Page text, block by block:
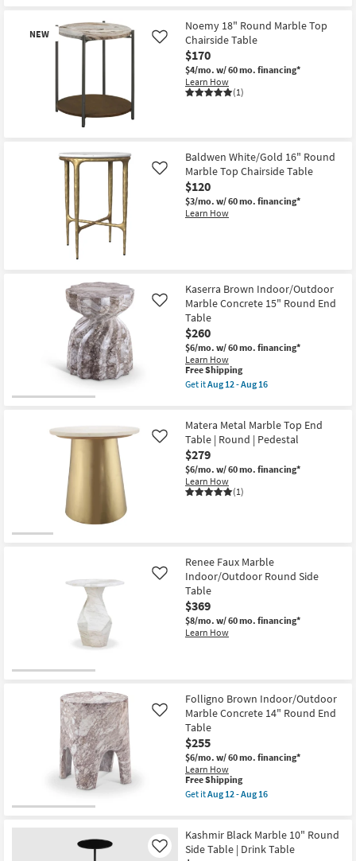
Shop by
Shipping
Black
Indoor/Outdoor
Marble
Concrete
18"
Round
End
Aug
12
-
Aug
16
NEW
Noemy 18" Round Marble Top
Chairside Table
$170
$4/mo. w/ 60 mo. financing*
Learn How
(1)
Like
Baldwen White/Gold 16" Round
Marble Top Chairside Table
$120
$3/mo. w/ 60 mo. financing*
Learn How
Like
Kaserra Brown Indoor/Outdoor
Marble Concrete 15" Round End
Table
$260
$6/mo. w/ 60 mo. financing*
Learn How
Like
This
item
qualifies
Shipping
Free Shipping
Get itAug 12 - Aug 16
Brown
Indoor/Outdoor
Marble
Concrete
15"
Round
End
12
-
Aug
16
Matera Metal Marble Top End
Table | Round | Pedestal
$279
$6/mo. w/ 60 mo. financing*
Learn How
(1)
Like
Renee Faux Marble
Indoor/Outdoor Round Side
Table
$369
$8/mo. w/ 60 mo. financing*
Learn How
Like
Folligno Brown Indoor/Outdoor
Marble Concrete 14" Round End
Table
$255
$6/mo. w/ 60 mo. financing*
Learn How
Like
This
item
qualifies
Shipping
Free Shipping
Get itAug 12 - Aug 16
Brown
Indoor/Outdoor
Kashmir Black Marble 10" Round
Side Table | Drink Table
Like